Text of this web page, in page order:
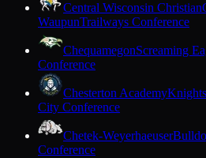
Central Wisconsin Christian
WaupunTrailways Conference
ChequamegonScreaming
Conference
Chesterton Academy
City Conference
Chetek-Weyerhaeuser
Conference